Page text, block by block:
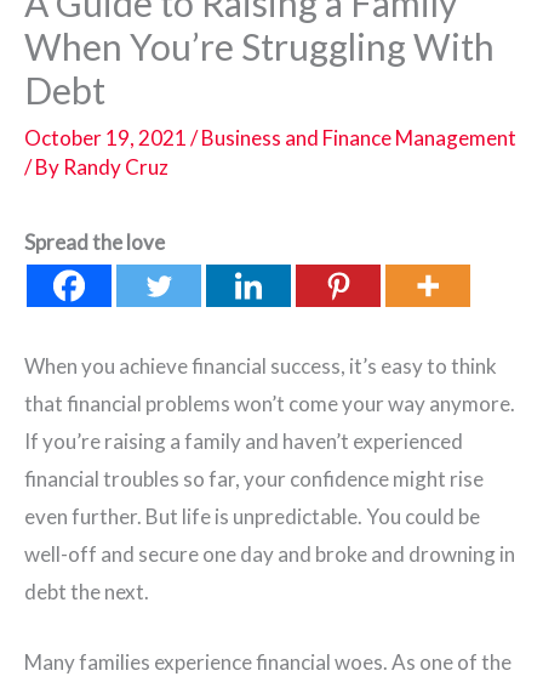
When You’re Struggling With
Debt
October 19, 2021/Business and Finance Management
/ By Randy Cruz
Spread the love
When you achieve financial success, it’s easy to think
that financial problems won’t come your way anymore.
If you’re raising a family and haven’t experienced
financial troubles so far, your confidence might rise
even further. But life is unpredictable. You could be
well-off and secure one day and broke and drowning in
debt the next.
Many families experience financial woes. As one of the